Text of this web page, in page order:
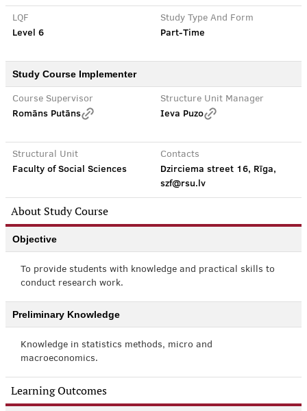
LQF
Level 6
Study Type And Form
Part-Time
Study Course Implementer
Course Supervisor
Romāns Putāns
Structure Unit Manager
Ieva Puzo
Structural Unit
Faculty of Social Sciences
Contacts
Dzirciema street 16, Rīga,
szf@rsu.lv
About Study Course
Objective
To provide students with knowledge and practical skills to
conduct research work.
Preliminary Knowledge
Knowledge in statistics methods, micro and
macroeconomics.
Learning Outcomes